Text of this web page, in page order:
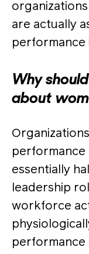
are actually
performance
Why
about
performance
essentially
leadership
workforce
performance